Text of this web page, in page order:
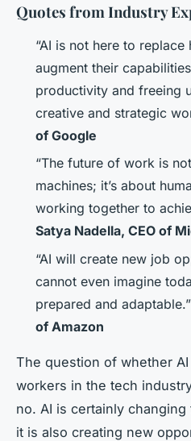
Quotes from Industry
“AI is not here to
augment their
productivity and freeing
creative and strategic
of Google
“The future of work is
machines; it’s about
working together to
Satya Nadella, CEO of
“AI will create new job
cannot even imagine
prepared and
of Amazon
The question of whether
workers in the tech
no. AI is certainly
it is also creating new